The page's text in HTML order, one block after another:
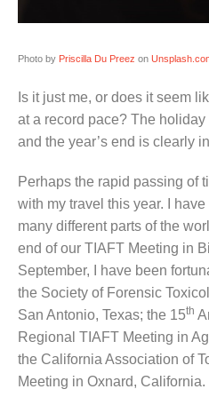
Photo by Priscilla Du Preez on
Is it just me, or does it seem
at a record pace? The
and the year’s end is clearly
Perhaps the rapid passing of
with my travel this year. I
many different parts of the
end of our TIAFT Meeting in
September, I have been
the Society of Forensic
San Antonio, Texas; the 15th
Regional TIAFT Meeting in
the California Association of
Meeting in Oxnard, California.